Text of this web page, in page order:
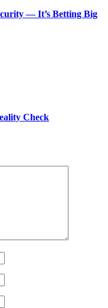
— It’s Betting Big
Check